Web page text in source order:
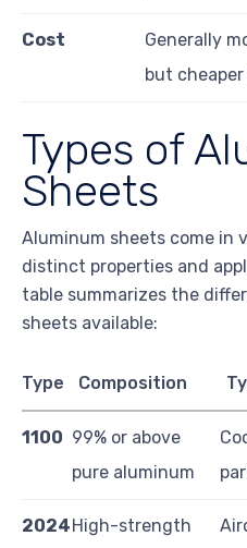
Cost
Generally
but
Types of
Sheets
Aluminum sheets come in
distinct properties and
table summarizes the
sheets available:
Type Composition
1100 99% or above
pure aluminum
2024High-strength